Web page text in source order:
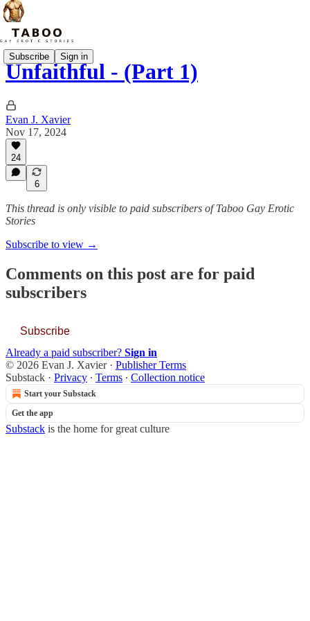
Subscribe Sign in
Unfaithful - (Part 1)
Evan J. Xavier
Nov 17, 2024
24
6
This thread is only visible to paid subscribers of Taboo Gay Erotic
Stories
Subscribe to view →
Comments on this post are for paid
subscribers
Subscribe
Already a paid subscriber? Sign in
© 2026 Evan J. Xavier· Publisher Terms
Substack · Privacy ∙ Terms ∙ Collection notice
Start your Substack
Get the app
Substack is the home for great culture